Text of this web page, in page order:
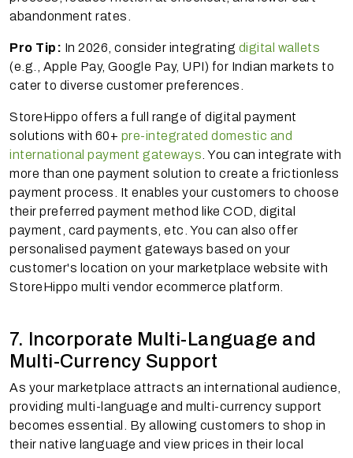
abandonment rates.
Pro Tip: In 2026, consider integrating digital wallets
(e.g., Apple Pay, Google Pay, UPI) for Indian markets to
cater to diverse customer preferences.
StoreHippo offers a full range of digital payment
solutions with 60+ pre-integrated domestic and
international payment gateways . You can integrate with
more than one payment solution to create a frictionless
payment process. It enables your customers to choose
their preferred payment method like COD, digital
payment, card payments, etc. You can also offer
personalised payment gateways based on your
customer's location on your marketplace website with
StoreHippo multi vendor ecommerce platform.
7. Incorporate Multi-Language and
Multi-Currency Support
As your marketplace attracts an international audience,
providing multi-language and multi-currency support
becomes essential. By allowing customers to shop in
their native language and view prices in their local